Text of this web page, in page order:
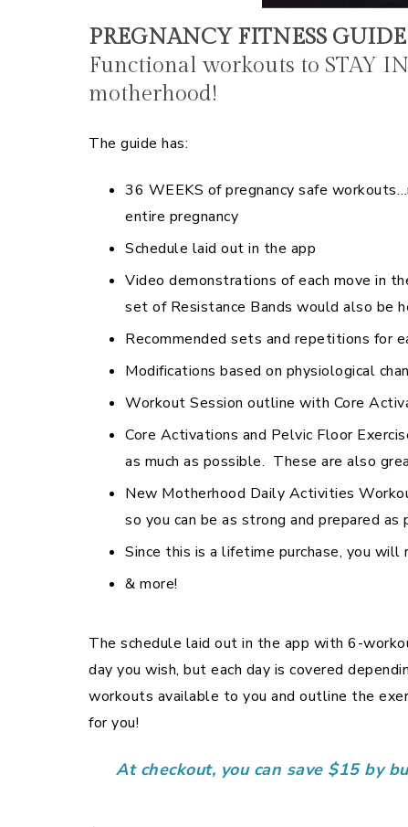
PREGNANCY FITNESS GUIDE
Functional workouts to STAY
motherhood!
The guide has:
36 WEEKS of pregnancy safe
entire pregnancy
Schedule laid out in the app
Video demonstrations of each move in
set of Resistance Bands would also be
Recommended sets and repetitions for
Modifications based on physiological
Workout Session outline with Core
Core Activations and Pelvic Floor
as much as possible. These are also
New Motherhood Daily Activities
so you can be as strong and prepared as
Since this is a lifetime purchase, you
& more!
The schedule laid out in the app with 6-
day you wish, but each day is covered
workouts available to you and outline the
for you!
At checkout, you can save $15 by